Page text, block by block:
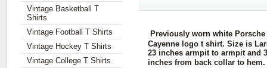
Vintage Basketball T
Shirts
Vintage Football T Shirts
Vintage Hockey T Shirts
Vintage College T Shirts
Previously worn white Porsche
Cayenne logo t shirt. Size is
23 inches armpit to armpit and
inches from back collar to hem.